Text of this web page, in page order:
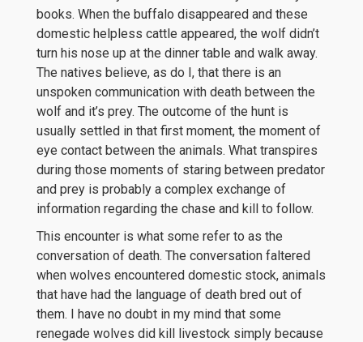
books. When the buffalo disappeared and these
domestic helpless cattle appeared, the wolf didn’t
turn his nose up at the dinner table and walk away.
The natives believe, as do I, that there is an
unspoken communication with death between the
wolf and it’s prey. The outcome of the hunt is
usually settled in that first moment, the moment of
eye contact between the animals. What transpires
during those moments of staring between predator
and prey is probably a complex exchange of
information regarding the chase and kill to follow.
This encounter is what some refer to as the
conversation of death. The conversation faltered
when wolves encountered domestic stock, animals
that have had the language of death bred out of
them. I have no doubt in my mind that some
renegade wolves did kill livestock simply because